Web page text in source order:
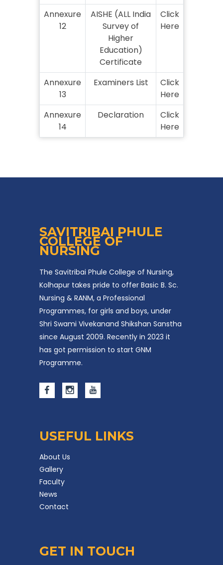
Annexure
12
AISHE (ALL India
Survey of
Higher
Education)
Certificate
Click
Here
Annexure
13
Examiners List
Click
Here
Annexure
14
Declaration
Click
Here
SAVITRIBAI PHULE
COLLEGE OF
NURSING
The Savitribai Phule College of Nursing,
Kolhapur takes pride to offer Basic B. Sc.
Nursing & RANM, a Professional
Programmes, for girls and boys, under
Shri Swami Vivekanand Shikshan Sanstha
since August 2009. Recently in 2023 it
has got permission to start GNM
Programme.
USEFUL LINKS
About Us
Gallery
Faculty
News
Contact
GET IN TOUCH